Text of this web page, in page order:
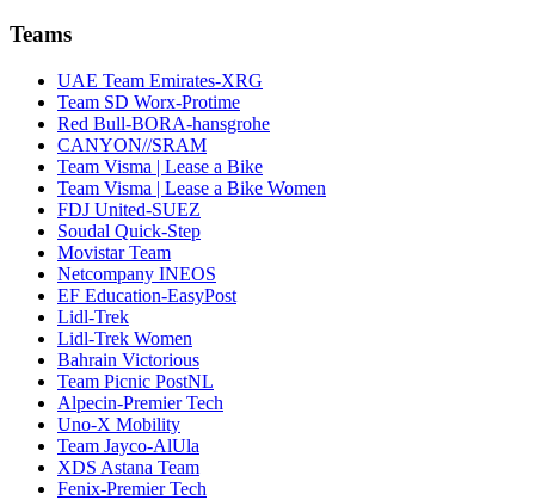
Teams
UAE Team Emirates-XRG
Team SD Worx-Protime
Red Bull-BORA-hansgrohe
CANYON//SRAM
Team Visma | Lease a Bike
Team Visma | Lease a Bike Women
FDJ United-SUEZ
Soudal Quick-Step
Movistar Team
Netcompany INEOS
EF Education-EasyPost
Lidl-Trek
Lidl-Trek Women
Bahrain Victorious
Team Picnic PostNL
Alpecin-Premier Tech
Uno-X Mobility
Team Jayco-AlUla
XDS Astana Team
Fenix-Premier Tech